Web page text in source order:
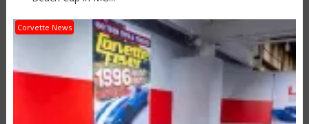
Corvette News